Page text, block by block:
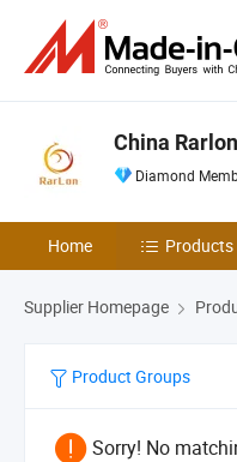
China
Diamond
Home Products
Supplier Homepage
Product Groups
Sorry! No